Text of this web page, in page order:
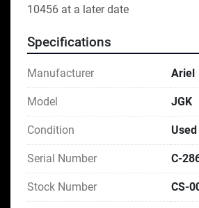
10456 at a later date
Specifications
Manufacturer Ariel
Model JGK
Condition Used
Serial Number C-
Stock Number CS-